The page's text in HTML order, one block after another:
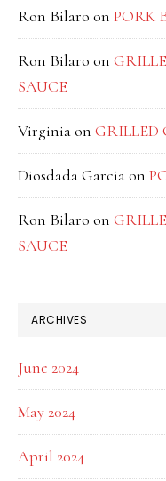
Ron Bilaro on PORK
Ron Bilaro on
SAUCE
Virginiaon GRILLED
Diosdada Garciaon
Ron Bilaro on
SAUCE
ARCHIVES
June 2024
May 2024
April 2024